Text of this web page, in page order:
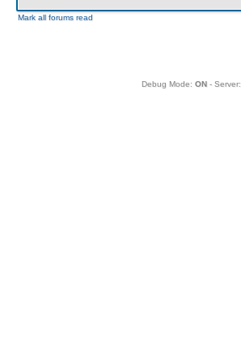
Mark all forums read
Debug Mode: ON- Server: